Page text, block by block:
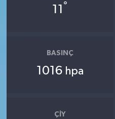
11 °
BASINÇ
1016 hpa
ÇIY